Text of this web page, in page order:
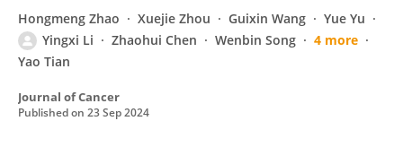
Hongmeng Zhao Xuejie Zhou Guixin Wang
Yue Yu
Yingxi Li
Zhaohui Chen Wenbin Song
4 more
Yao Tian
Journal of Cancer
Published on 23 Sep 2024